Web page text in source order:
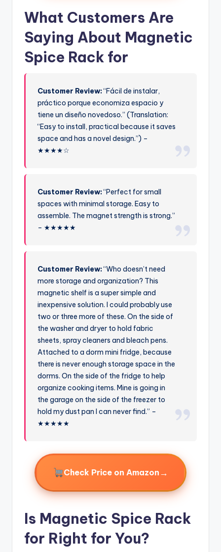
What Customers Are
Saying About Magnetic
Spice Rack for
Customer Review:“Fácil de instalar,
práctico porque economiza espacio y
tiene un diseño novedoso.” (Translation:
“Easy to install, practical because it saves
space and has a novel design.”) –
★★★★☆
Customer Review:“Perfect for small
spaces with minimal storage. Easy to
assemble. The magnet strength is strong.”
– ★★★★★
Customer Review:“Who doesn’t need
more storage and organization? This
magnetic shelf is a super simple and
inexpensive solution. I could probably use
two or three more of these. On the side of
the washer and dryer to hold fabric
sheets, spray cleaners and bleach pens.
Attached to a dorm mini fridge, because
there is never enough storage space in the
dorms. On the side of the fridge to help
organize cooking items. Mine is going in
the garage on the side of the freezer to
hold my dust pan I can never find.” –
★★★★★
Check Price on Amazon →
Is Magnetic Spice Rack
for Right for You?